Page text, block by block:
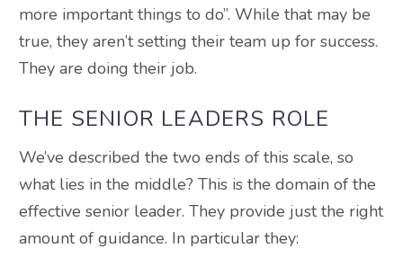
more important things to do”. While that may be
true, they aren’t setting their team up for success.
They are doing their job.
THE SENIOR LEADERS ROLE
We’ve described the two ends of this scale, so
what lies in the middle? This is the domain of the
effective senior leader. They provide just the right
amount of guidance. In particular they: